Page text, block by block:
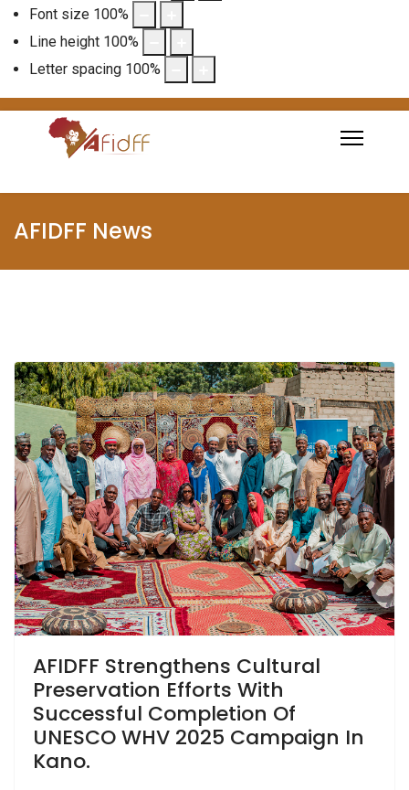
Font size 100%
Line height 100%
Letter spacing 100%
AFIDFF News
AFIDFF Strengthens Cultural
Preservation Efforts With
Successful Completion Of
UNESCO WHV 2025 Campaign In
Kano.